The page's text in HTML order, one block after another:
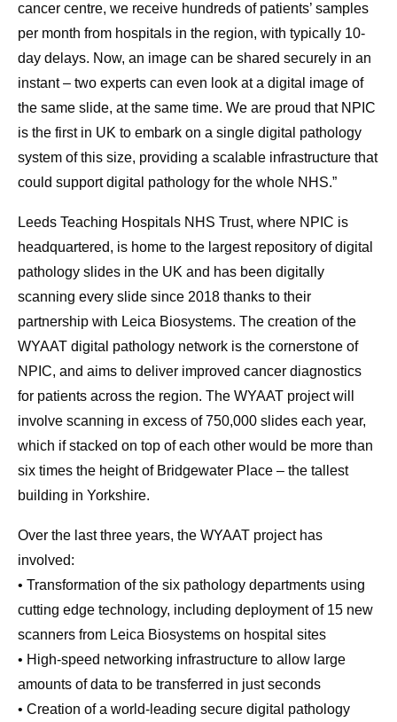
cancer centre, we receive hundreds of patients’ samples
per month from hospitals in the region, with typically 10-
day delays. Now, an image can be shared securely in an
instant – two experts can even look at a digital image of
the same slide, at the same time. We are proud that NPIC
is the first in UK to embark on a single digital pathology
system of this size, providing a scalable infrastructure that
could support digital pathology for the whole NHS.”
Leeds Teaching Hospitals NHS Trust, where NPIC is
headquartered, is home to the largest repository of digital
pathology slides in the UK and has been digitally
scanning every slide since 2018 thanks to their
partnership with Leica Biosystems. The creation of the
WYAAT digital pathology network is the cornerstone of
NPIC, and aims to deliver improved cancer diagnostics
for patients across the region. The WYAAT project will
involve scanning in excess of 750,000 slides each year,
which if stacked on top of each other would be more than
six times the height of Bridgewater Place – the tallest
building in Yorkshire.
Over the last three years, the WYAAT project has
involved:
• Transformation of the six pathology departments using
cutting edge technology, including deployment of 15 new
scanners from Leica Biosystems on hospital sites
• High-speed networking infrastructure to allow large
amounts of data to be transferred in just seconds
• Creation of a world-leading secure digital pathology